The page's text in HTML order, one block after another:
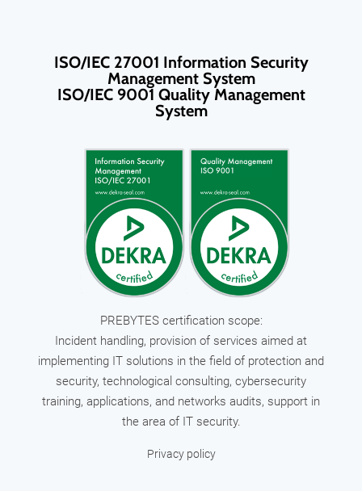
ISO/IEC 27001 Information Security
Management System
ISO/IEC 9001 Quality Management
System
PREBYTES certification scope:
Incident handling, provision of services aimed at
implementing IT solutions in the field of protection and
security, technological consulting, cybersecurity
training, applications, and networks audits, support in
the area of IT security.
Privacy policy